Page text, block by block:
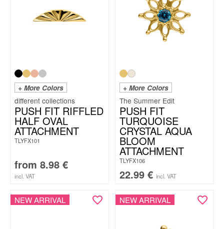
+ More Colors
PUSH FIT RIFFLED
HALF OVAL
ATTACHMENT
TLYFX101
from 8.98 €
incl. VAT
+ More Colors
The Summer Edit
PUSH FIT
TURQUOISE
CRYSTAL AQUA
BLOOM
ATTACHMENT
TLYFX106
22.99 € incl. VAT
NEW ARRIVAL NEW ARRIVAL